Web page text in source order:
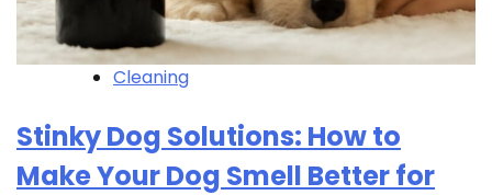
Cleaning
Stinky Dog Solutions: How to
Make Your Dog Smell Better for